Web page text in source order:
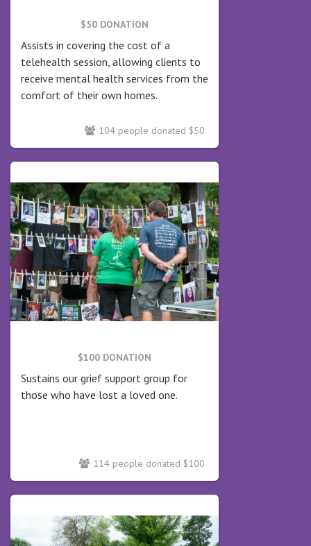
$50 DONATION
Assists in covering the cost of a
telehealth session, allowing clients to
receive mental health services from the
comfort of their own homes.
104 people donated $50
$100 DONATION
Sustains our grief support group for
those who have lost a loved one.
114 people donated $100